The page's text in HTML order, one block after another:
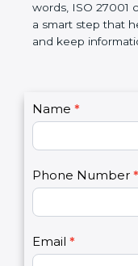
government rules
time, it builds
better, and
safe for the future.
C
o
a
c
Name *
Phone Number
I
f
y
u
a